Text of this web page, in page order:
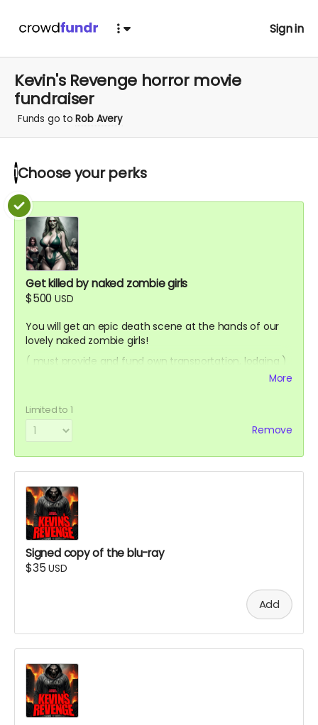
Sign in
Kevin's Revenge horror movie
fundraiser
Funds go toRob Avery
1 Choose yourperks
Get killed by naked zombie girls
$500 USD
You will get an epic death scene at the hands of our
lovely naked zombie girls!
( must provide and fund own transportation, lodging )
More
Limited to 1
Remove
Signed copy of the blu-ray
$35USD
Add